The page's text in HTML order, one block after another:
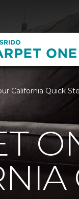
California Quick